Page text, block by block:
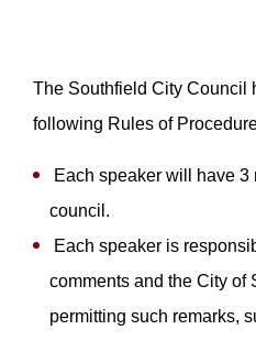
The Southfield City Council
following Rules of
Each speaker will have 3
council.
Each speaker is
comments and the City of
permitting such remarks,